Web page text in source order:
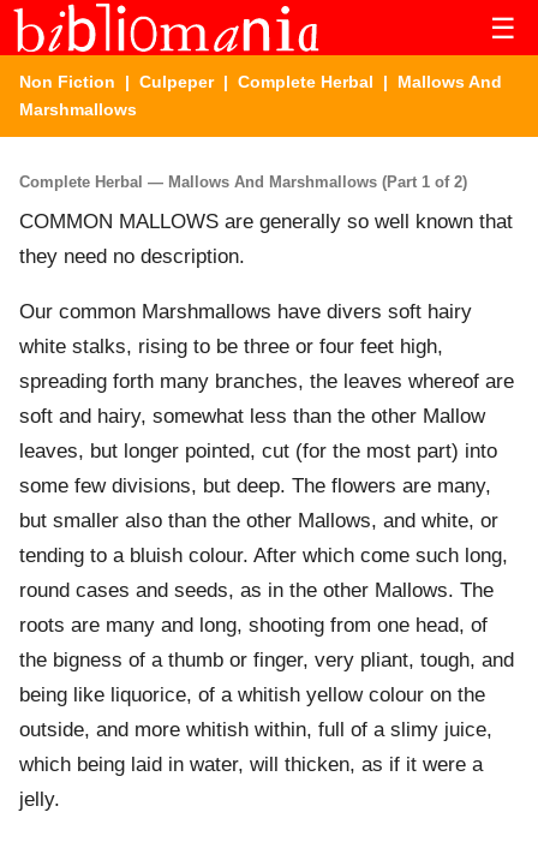
☰
Non Fiction | Culpeper| Complete Herbal | Mallows And
Marshmallows
Complete Herbal — Mallows And Marshmallows (Part 1 of 2)
COMMON MALLOWS are generally so well known that
they need no description.
Our common Marshmallows have divers soft hairy
white stalks, rising to be three or four feet high,
spreading forth many branches, the leaves whereof are
soft and hairy, somewhat less than the other Mallow
leaves, but longer pointed, cut (for the most part) into
some few divisions, but deep. The flowers are many,
but smaller also than the other Mallows, and white, or
tending to a bluish colour. After which come such long,
round cases and seeds, as in the other Mallows. The
roots are many and long, shooting from one head, of
the bigness of a thumb or finger, very pliant, tough, and
being like liquorice, of a whitish yellow colour on the
outside, and more whitish within, full of a slimy juice,
which being laid in water, will thicken, as if it were a
jelly.